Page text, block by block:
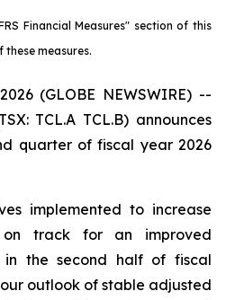
Financial Measures" section of this
measures.
(GLOBE NEWSWIRE) --
TCL.A TCL.B) announces
quarter of fiscal year 2026
implemented to increase
track for an improved
in the second half of fiscal
outlook of stable adjusted